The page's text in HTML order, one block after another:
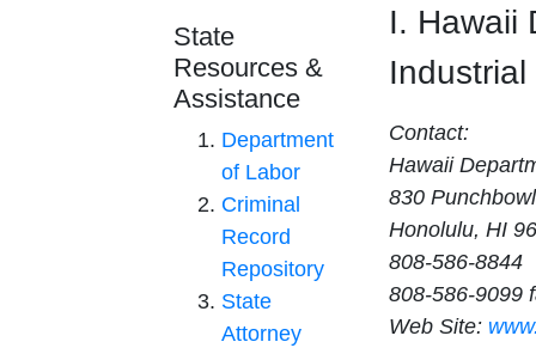
State
Resources &
Assistance
Department
of Labor
Criminal
Record
Repository
State
Attorney
I. Hawaii
Contact:
Hawaii
830
Honolulu, HI
808-586-8844
808-586-9099
Web Site: